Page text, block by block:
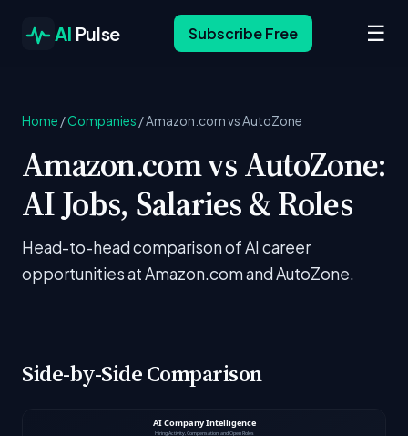
AI Pulse Subscribe Free ☰
Home /Companies /Amazon.com vs AutoZone
Amazon.com vs AutoZone:
AI Jobs, Salaries & Roles
Head-to-head comparison of AI career
opportunities at Amazon.com and AutoZone.
Side-by-Side Comparison